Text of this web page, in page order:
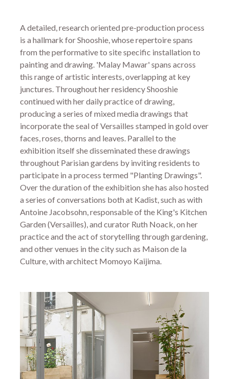
A detailed, research oriented pre-production process
is a hallmark for Shooshie, whose repertoire spans
from the performative to site specific installation to
painting and drawing. 'Malay Mawar' spans across
this range of artistic interests, overlapping at key
junctures. Throughout her residency Shooshie
continued with her daily practice of drawing,
producing a series of mixed media drawings that
incorporate the seal of Versailles stamped in gold over
faces, roses, thorns and leaves. Parallel to the
exhibition itself she disseminated these drawings
throughout Parisian gardens by inviting residents to
participate in a process termed "Planting Drawings".
Over the duration of the exhibition she has also hosted
a series of conversations both at Kadist, such as with
Antoine Jacobsohn, responsable of the King's Kitchen
Garden (Versailles), and curator Ruth Noack, on her
practice and the act of storytelling through gardening,
and other venues in the city such as Maison de la
Culture, with architect Momoyo Kaijima.